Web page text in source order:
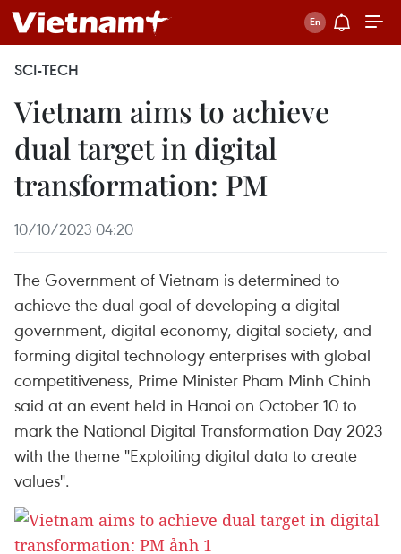
SCI-TECH
Vietnam aims to achieve
dual target in digital
transformation: PM
10/10/2023 04:20
The Government of Vietnam is determined to
achieve the dual goal of developing a digital
government, digital economy, digital society, and
forming digital technology enterprises with global
competitiveness, Prime Minister Pham Minh Chinh
said at an event held in Hanoi on October 10 to
mark the National Digital Transformation Day 2023
with the theme "Exploiting digital data to create
values".